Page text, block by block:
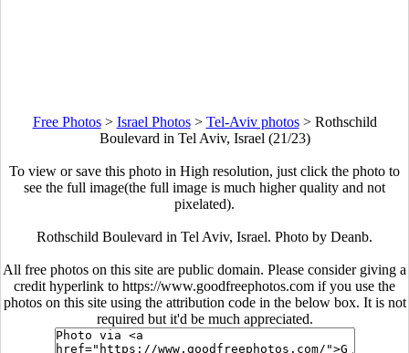
Free Photos> Israel Photos> Tel-Aviv photos> Rothschild
Boulevard in Tel Aviv, Israel (21/23)
To view or save this photo in High resolution, just click the photo to
see the full image(the full image is much higher quality and not
pixelated).
Rothschild Boulevard in Tel Aviv, Israel. Photo by Deanb.
All free photos on this site are public domain. Please consider giving a
credit hyperlink to https://www.goodfreephotos.com if you use the
photos on this site using the attribution code in the below box. It is not
required but it'd be much appreciated.